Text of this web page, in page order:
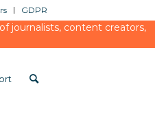
GDPR
journalists, content creators,